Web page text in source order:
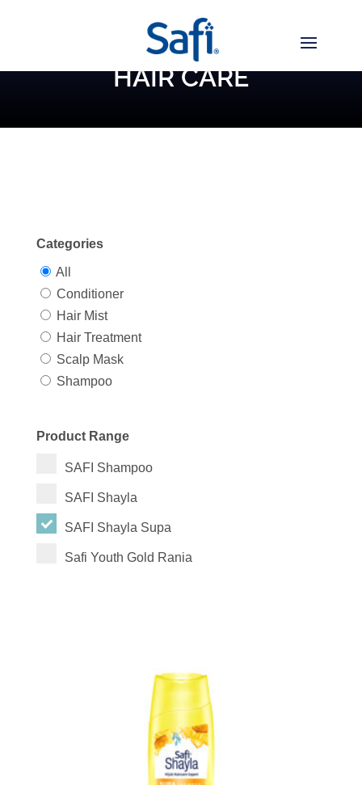
HAIR CARE
Categories
All
Conditioner
Hair Mist
Hair Treatment
Scalp Mask
Shampoo
Product Range
SAFI Shampoo
SAFI Shayla
SAFI Shayla Supa
Safi Youth Gold Rania